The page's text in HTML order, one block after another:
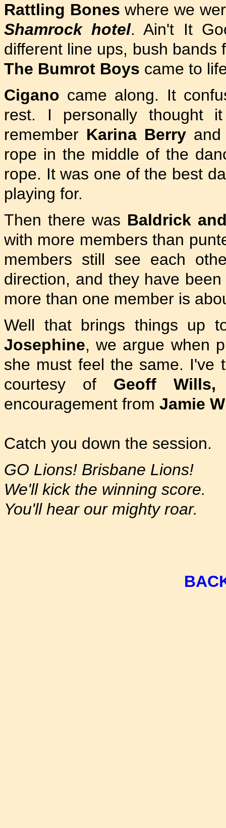
Rattling Bones where we
Shamrock hotel. Ain't It
different line ups, bush bands
The Bumrot Boys came to
Cigano came along. It
rest. I personally thought
remember Karina Berryand
rope in the middle of the
rope. It was one of the best
playing for.
Then there was Baldrick
with more members than
members still see each
direction, and they have
more than one member is
Well that brings things up
Josephine, we argue when
she must feel the same. I've
courtesy of Geoff
encouragement from Jamie
Catch you down the session.
GO Lions! Brisbane Lions!
We'll kick the winning score.
You'll hear our mighty roar.